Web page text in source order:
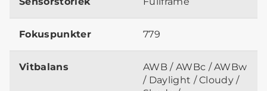
Fokuspunkter 779
Vitbalans
AWB / AWBc / AWBw
/ Daylight / Cloudy /